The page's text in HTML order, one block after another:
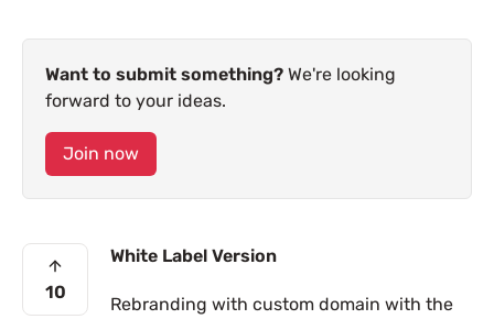
10
White Label Version
Rebranding with custom domain with the
Want to submit something? We're looking
forward to your ideas.
Join now